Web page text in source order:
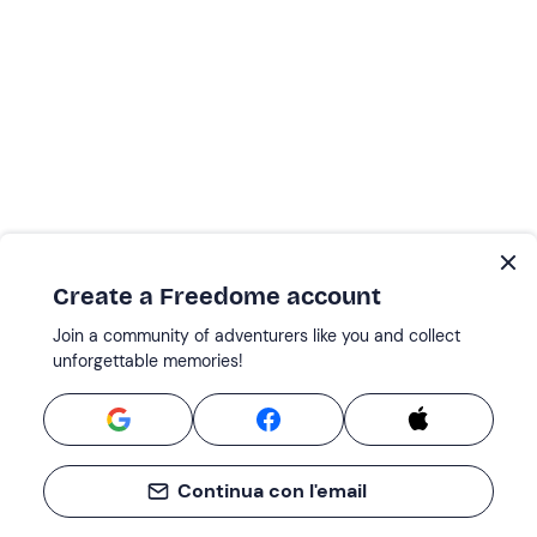
Create a Freedome account
Join a community of adventurers like you and collect
unforgettable memories!
Continua con l'email